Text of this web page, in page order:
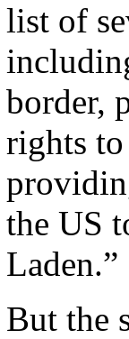
list of
border,
rights
the US
Laden.”
But the